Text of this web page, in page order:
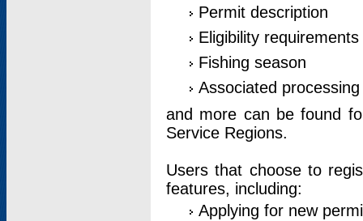
Permit description
Eligibility requirements
Fishing season
Associated
and more can be found
Service Regions.
Users that choose to
features, including:
Applying for new